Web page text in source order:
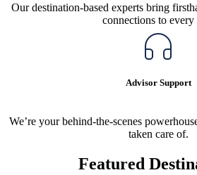
Our destination-based experts bring
connections to every
Advisor Support
We’re your behind-the-scenes
taken care of.
Featured